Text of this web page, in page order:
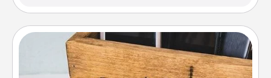
Unplug Box